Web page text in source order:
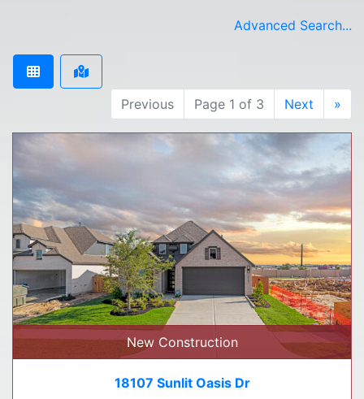
Advanced Search...
Previous Page 1 of 3 Next »
New Construction
18107 Sunlit Oasis Dr